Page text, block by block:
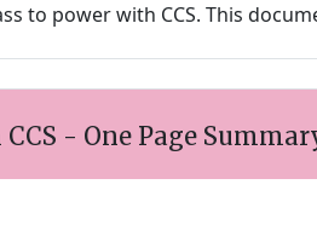
to power with CCS. This
- One Page